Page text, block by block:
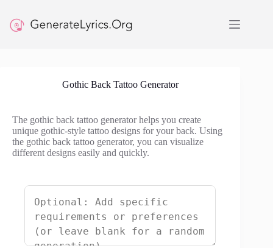
content
Gothic Back Tattoo Generator
The gothic back tattoo generator helps you create
unique gothic-style tattoo designs for your back. Using
the gothic back tattoo generator, you can visualize
different designs easily and quickly.